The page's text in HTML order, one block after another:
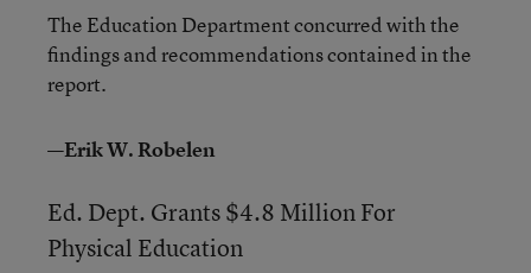
The Education Department concurred with the
findings and recommendations contained in the
report.
—Erik W. Robelen
Ed. Dept. Grants $4.8 Million For
Physical Education